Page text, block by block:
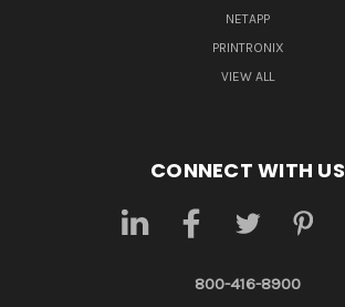
NETAPP
PRINTRONIX
VIEW ALL
CONNECT WITH US
800-416-8900